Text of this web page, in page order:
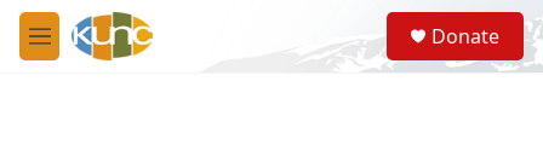
Skip to main content
M
e
S
e
a
Donate